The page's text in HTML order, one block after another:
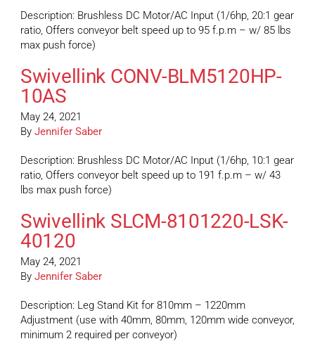
Description: Brushless DC Motor/AC Input (1/6hp, 20:1 gear
ratio, Offers conveyor belt speed up to 95 f.p.m – w/ 85 lbs
max push force)
Swivellink CONV-BLM5120HP-
10AS
May 24, 2021
By Jennifer Saber
Description: Brushless DC Motor/AC Input (1/6hp, 10:1 gear
ratio, Offers conveyor belt speed up to 191 f.p.m – w/ 43
lbs max push force)
Swivellink SLCM-8101220-LSK-
40120
May 24, 2021
By Jennifer Saber
Description: Leg Stand Kit for 810mm – 1220mm
Adjustment (use with 40mm, 80mm, 120mm wide conveyor,
minimum 2 required per conveyor)